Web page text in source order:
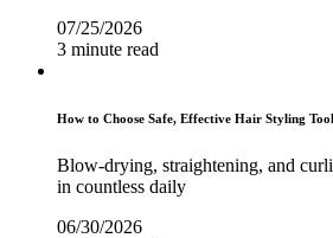
07/25/2026
3 minute read
How to Choose Safe, Effective Hair Styling
Blow-drying, straightening, and
in countless daily
06/30/2026